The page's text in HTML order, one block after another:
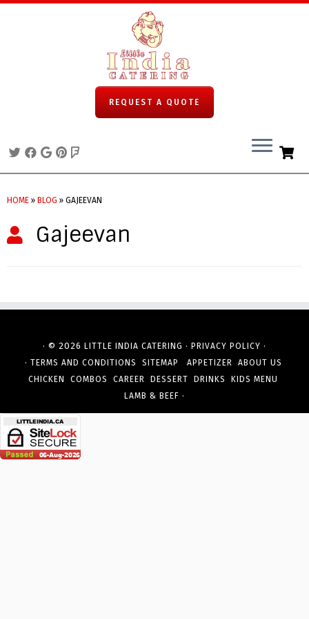
to
REQUEST A QUOTE
HOME » BLOG » GAJEEVAN
Gajeevan
· © 2026 LITTLE INDIA CATERING · PRIVACY POLICY ·
· TERMS AND CONDITIONS SITEMAP APPETIZER
ABOUT US
CHICKEN
COMBOS CAREER DESSERT DRINKS
KIDS MENU
LAMB & BEEF ·